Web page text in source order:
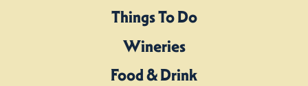
Things To Do
Wineries
Food & Drink